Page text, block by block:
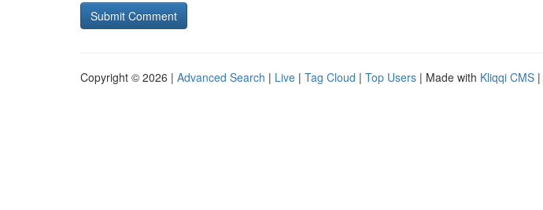
Copyright © 2026 | Advanced Search | Live | Tag Cloud | Top Users | Made with Kliqqi CMS |